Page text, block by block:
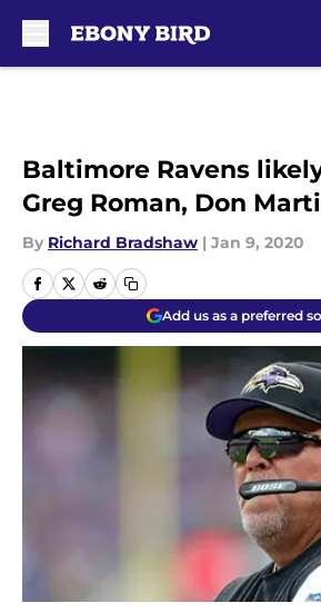
Baltimore Ravens
Greg Roman, Don
By Richard Bradshaw | Jan 9, 2020
Add us as a preferred